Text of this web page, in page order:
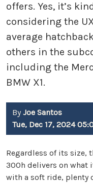
offers. Yes, it’s
considering the
average
others in the
including the
BMW X1.
By Joe Santos
Tue, Dec 17, 2024
Regardless of its size,
300h delivers on what
with a soft ride, plenty